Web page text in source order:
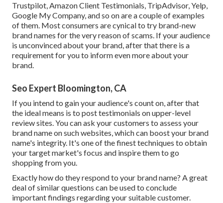
Trustpilot, Amazon Client Testimonials, TripAdvisor, Yelp,
Google My Company, and so on are a couple of examples
of them. Most consumers are cynical to try brand-new
brand names for the very reason of scams. If your audience
is unconvinced about your brand, after that there is a
requirement for you to inform even more about your
brand.
Seo Expert Bloomington, CA
If you intend to gain your audience's count on, after that
the ideal means is to post testimonials on upper-level
review sites. You can ask your customers to assess your
brand name on such websites, which can boost your brand
name's integrity. It's one of the finest techniques to obtain
your target market's focus and inspire them to go
shopping from you.
Exactly how do they respond to your brand name? A great
deal of similar questions can be used to conclude
important findings regarding your suitable customer.